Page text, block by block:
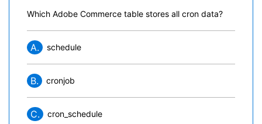
Which Adobe Commerce table stores all cron data?
A. schedule
B. cronjob
C. cron_schedule